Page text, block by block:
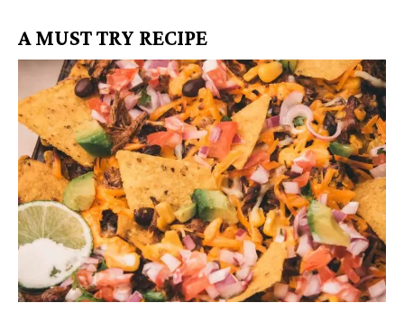
A MUST TRY RECIPE